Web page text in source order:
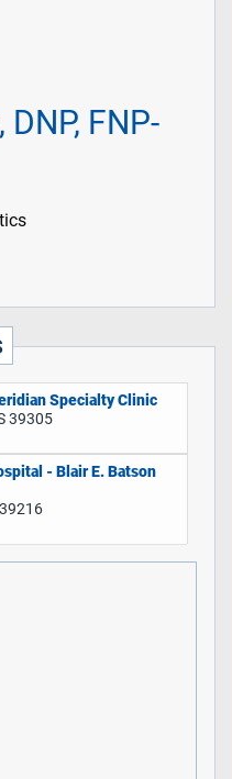
FNP-
Specialty Clinic
39305
- Blair E. Batson